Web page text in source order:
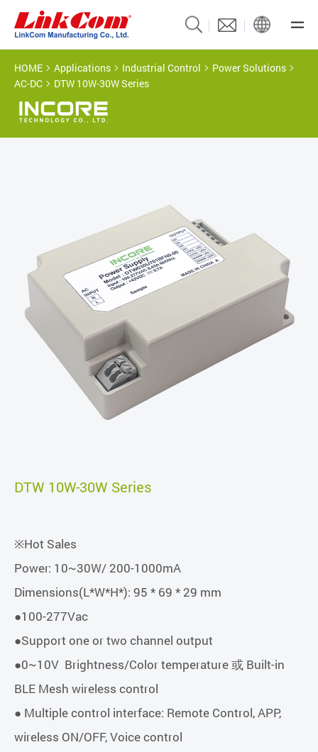
HOME Applications Industrial Control
Power Solutions
AC-DC
DTW 10W-30W Series
DTW 10W-30W Series
※Hot Sales
Power: 10~30W/ 200-1000mA
Dimensions(L*W*H*): 95 * 69 * 29 mm
●100-277Vac
●Support one or two channel output
●0~10V Brightness/Color temperature 或 Built-in
BLE Mesh wireless control
● Multiple control interface: Remote Control, APP,
wireless ON/OFF, Voice control